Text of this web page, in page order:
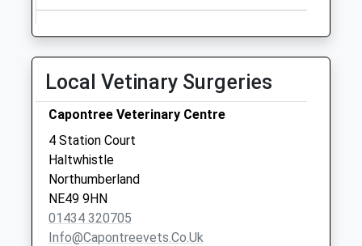
Weekday Last
Langley Road End -
D
No More
Collections Today
Weekday Last
Collection:09:00
Saturday Last
Collection:07:00
Local Vetinary Surgeries
Capontree Veterinary Centre
4 Station Court
Haltwhistle
Northumberland
NE49 9HN
01434 320705
Info@capontreevets.co.uk